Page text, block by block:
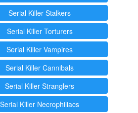
Serial Killer Stalkers
Serial Killer Torturers
Serial Killer Vampires
Serial Killer Cannibals
Serial Killer Stranglers
Serial Killer Necrophiliacs